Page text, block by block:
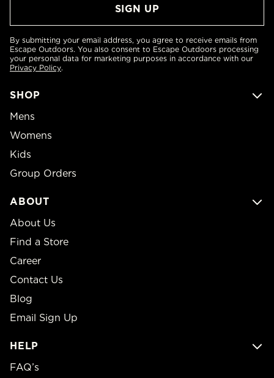
SHOP
Mens
Womens
Kids
Group Orders
ABOUT
About Us
Find a Store
Career
Contact Us
Blog
Email Sign Up
HELP
FAQ’s
By submitting your email address, you agree to receive emails from
Escape Outdoors. You also consent to Escape Outdoors processing
your personal data for marketing purposes in accordance with our
Privacy Policy.